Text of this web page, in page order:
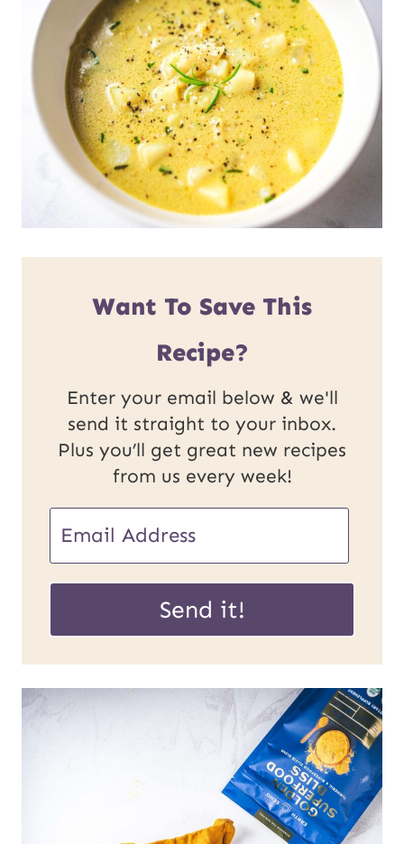
Want To Save This
Recipe?
Enter your email below & we'll
send it straight to your inbox.
Plus you’ll get great new recipes
from us every week!
E
a
P
o
m
i
l
*
Send it!